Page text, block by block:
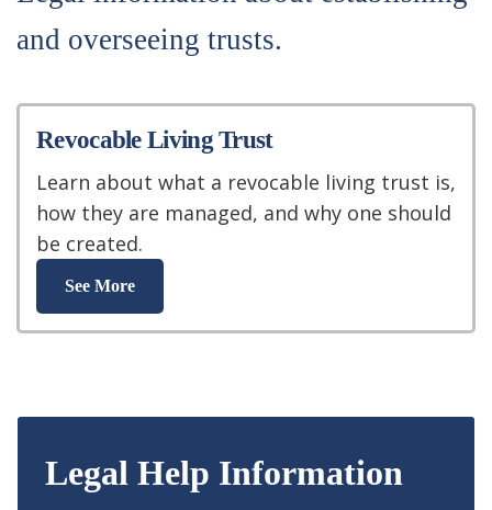
and overseeing trusts.
Revocable Living Trust
Learn about what a revocable living trust is,
how they are managed, and why one should
be created.
See More
Legal Help Information